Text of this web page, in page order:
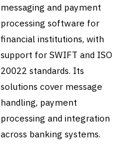
messaging and payment
processing software for
financial institutions, with
support for SWIFT and ISO
20022 standards. Its
solutions cover message
handling, payment
processing and integration
across banking systems.